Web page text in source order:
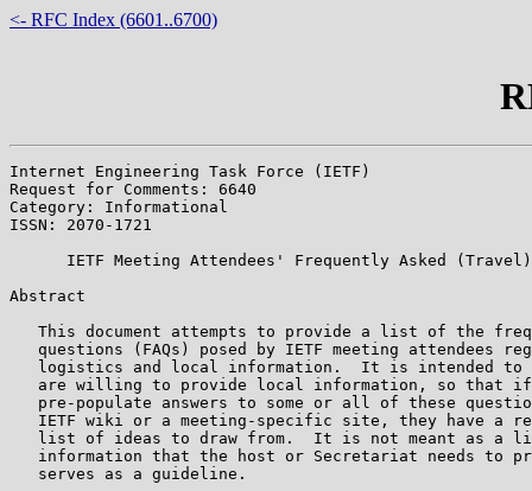
<- RFC Index (6601..6700)
Internet Engineering Task Force (IETF)
Request for Comments: 6640
Category: Informational
ISSN: 2070-1721
IETF Meeting Attendees' Frequently Asked
Abstract
This document attempts to provide a list of the
questions (FAQs) posed by IETF meeting attendees
logistics and local information.  It is intended to
are willing to provide local information, so that
pre-populate answers to some or all of these
IETF wiki or a meeting-specific site, they have a
list of ideas to draw from.  It is not meant as a
information that the host or Secretariat needs to
   serves as a guideline.